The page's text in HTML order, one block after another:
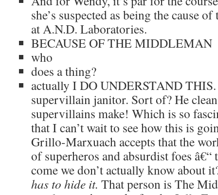
she’s suspected as being the cause
at A.N.D. Laboratories.
BECAUSE OF THE MIDDLEMAN
who
does a thing?
actually I DO UNDERSTAND THIS.
supervillain janitor. Sort of? He
supervillains make! Which is so
that I can’t wait to see how this is
Grillo-Marxuach accepts that the
of superheros and absurdist foes
come we don’t actually know about
has to hide it. That person is The